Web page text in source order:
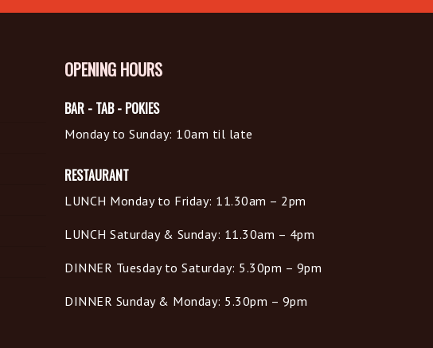
OPENING HOURS
BAR - TAB - POKIES
Monday to Sunday: 10am til late
RESTAURANT
LUNCH Monday to Friday: 11.30am – 2pm
LUNCH Saturday & Sunday: 11.30am – 4pm
DINNER Tuesday to Saturday: 5.30pm – 9pm
DINNER Sunday & Monday: 5.30pm – 9pm